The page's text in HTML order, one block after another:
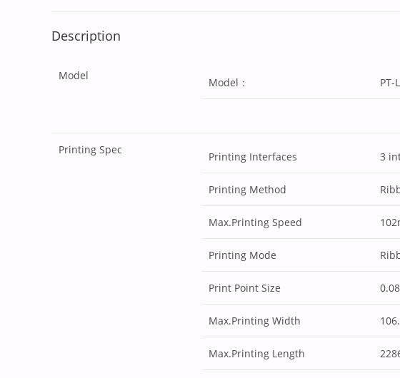
Description
Model
Model： PT-
Printing Spec
Printing Interfaces 3
Printing Method
Max.Printing Speed
Printing Mode
Print Point Size
Max.Printing Width
Max.Printing Length